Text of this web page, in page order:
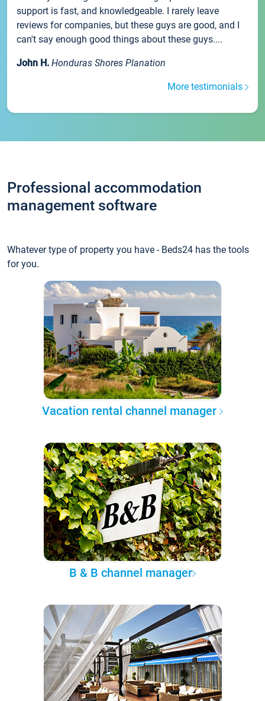
support is fast, and knowledgeable. I rarely leave
reviews for companies, but these guys are good, and I
can't say enough good things about these guys....
John H. Honduras Shores Planation
More testimonials
Professional accommodation
management software
Whatever type of property you have - Beds24 has the tools
for you.
Vacation rental channel manager
B & B channel manager